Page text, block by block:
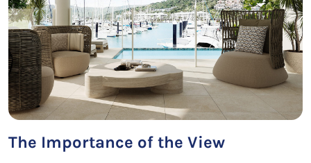
The Importance of the View